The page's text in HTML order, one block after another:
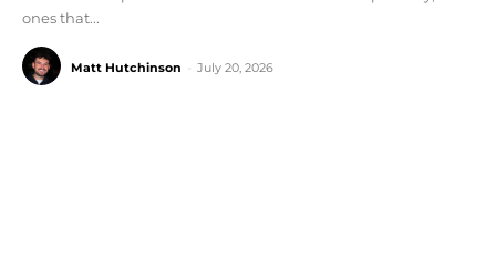
ones that...
Matt Hutchinson July 20, 2026